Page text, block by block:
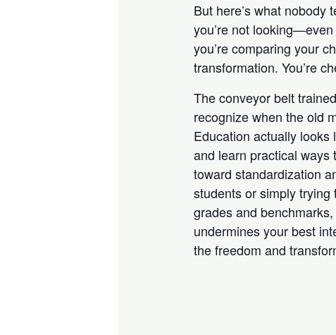
But here’s what nobody
you’re not
you’re comparing your
transformation. You’re
The conveyor belt
recognize when the old
Education actually
and learn practical ways
toward standardization
students or simply
grades and
undermines your best
the freedom and